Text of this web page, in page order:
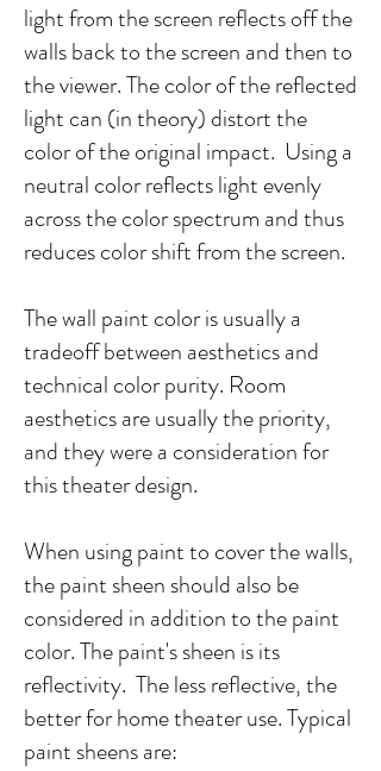
light from the screen reflects off the
walls back to the screen and then to
the viewer. The color of the reflected
light can (in theory) distort the
color of the original impact. Using a
neutral color reflects light evenly
across the color spectrum and thus
reduces color shift from the screen.
The wall paint color is usually a
tradeoff between aesthetics and
technical color purity. Room
aesthetics are usually the priority,
and they were a consideration for
this theater design.
When using paint to cover the walls,
the paint sheen should also be
considered in addition to the paint
color. The paint's sheen is its
reflectivity. The less reflective, the
better for home theater use. Typical
paint sheens are: